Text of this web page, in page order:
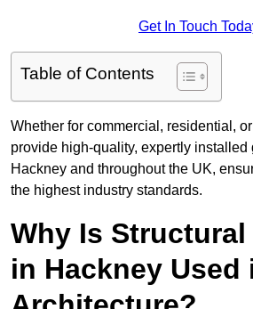
Get In Touch
Table of Contents
Whether for commercial, residential,
provide high-quality, expertly installed
Hackney and throughout the UK,
the highest industry standards.
Why Is Structural
in Hackney Used